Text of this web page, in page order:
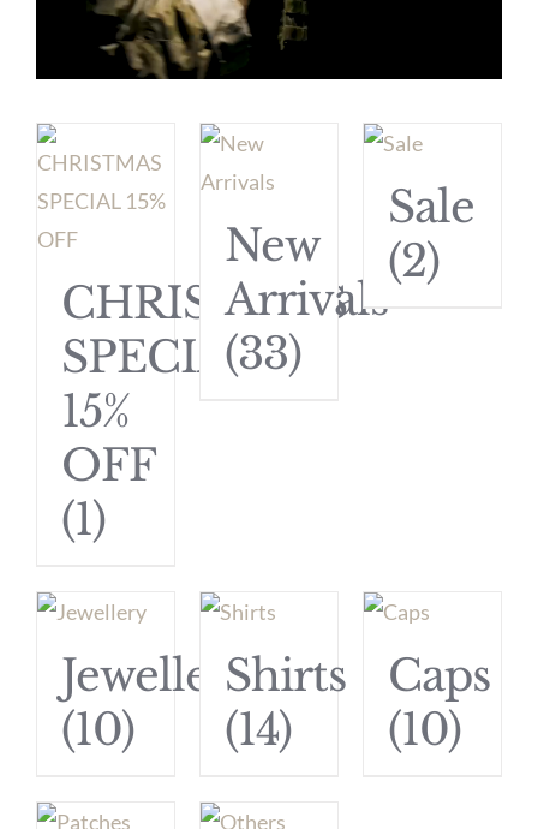
CHRISTMAS
SPECIAL
15%
OFF
(1)
New
Arrivals
(33)
Sale
(2)
Jewellery
(10)
Shirts
(14)
Caps
(10)